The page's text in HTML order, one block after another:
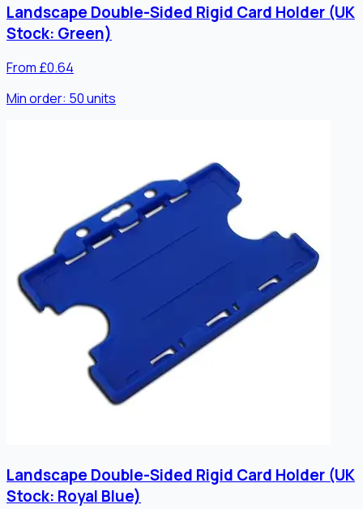
Landscape Double-Sided Rigid Card Holder (UK
Stock: Green)
From £0.64
Min order: 50units
Landscape Double-Sided Rigid Card Holder (UK
Stock: Royal Blue)